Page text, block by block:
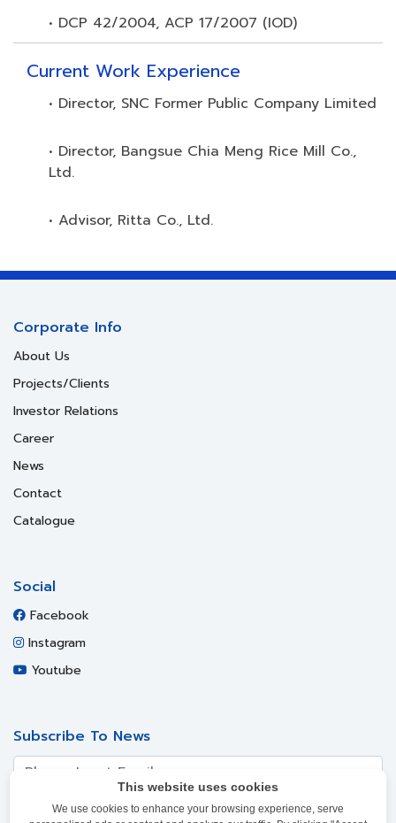
• DCP 42/2004, ACP 17/2007 (IOD)
Current Work Experience
• Director, SNC Former Public Company Limited
• Director, Bangsue Chia Meng Rice Mill Co.,
Ltd.
• Advisor, Ritta Co., Ltd.
This website uses cookies
We use cookies to enhance your browsing experience, serve
Corporate Info
About Us
Projects/Clients
Investor Relations
Career
News
Contact
Catalogue
Social
Facebook
Instagram
Youtube
Subscribe To News
SUBSCRIBE